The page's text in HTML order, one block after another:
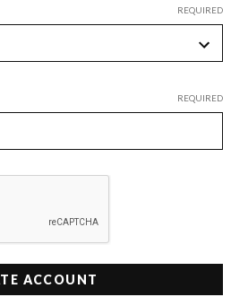
REQUIRED
REQUIRED